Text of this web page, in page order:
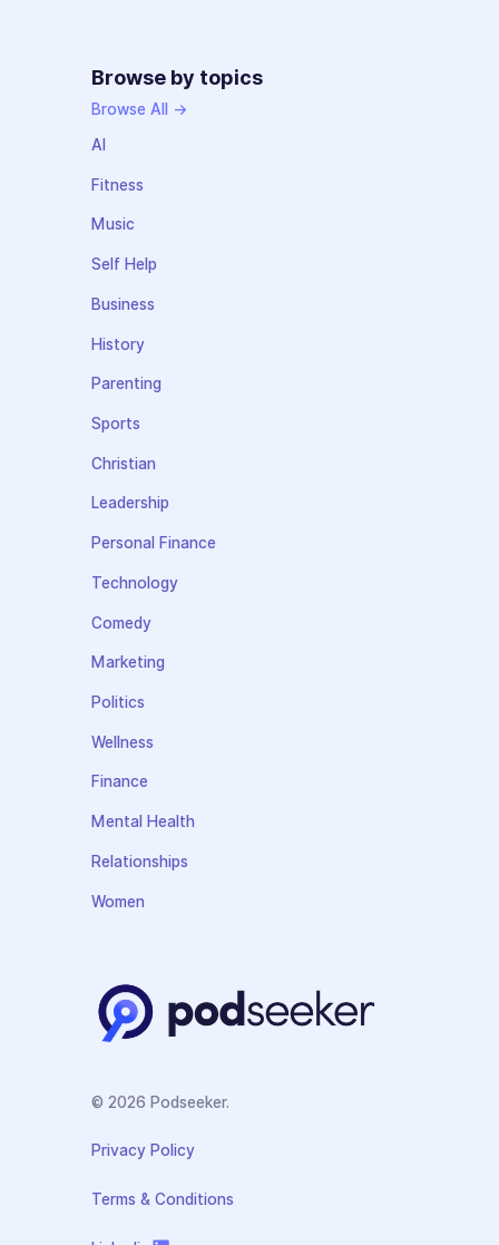
Browse by topics
Browse All →
AI
Fitness
Music
Self Help
Business
History
Parenting
Sports
Christian
Leadership
Personal Finance
Technology
Comedy
Marketing
Politics
Wellness
Finance
Mental Health
Relationships
Women
© 2026 Podseeker.
Privacy Policy
Terms & Conditions